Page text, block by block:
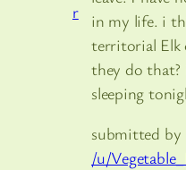
in my life. i
territorial Elk
they do that?
sleeping
submitted by
/u/